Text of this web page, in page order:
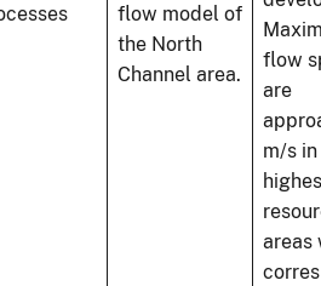
flow model of
the North
Channel area.
flow
are
m/s
areas